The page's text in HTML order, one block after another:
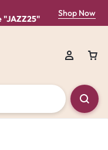
"JAZZ25"
Shop Now